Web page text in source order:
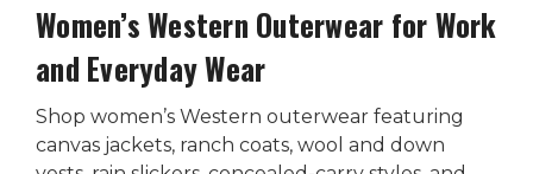
Women’s Western Outerwear for Work
and Everyday Wear
Shop women’s Western outerwear featuring
canvas jackets, ranch coats, wool and down